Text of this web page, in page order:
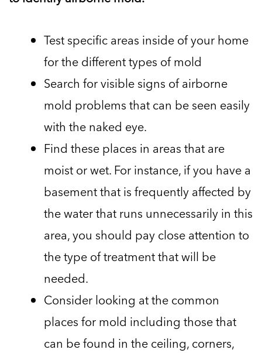
Test specific areas inside of your home
for the different types of mold
Search for visible signs of airborne
mold problems that can be seen easily
with the naked eye.
Find these places in areas that are
moist or wet. For instance, if you have a
basement that is frequently affected by
the water that runs unnecessarily in this
area, you should pay close attention to
the type of treatment that will be
needed.
Consider looking at the common
places for mold including those that
can be found in the ceiling, corners,